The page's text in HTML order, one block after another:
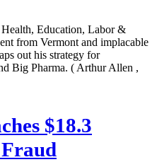
Health, Education, Labor &
from Vermont and implacable
out his strategy for
Big Pharma. ( Arthur Allen ,
$18.3